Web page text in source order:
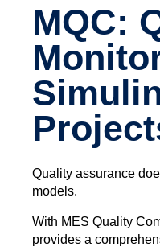
MQC:
Quality assurance
models.
With MES Quality
provides a